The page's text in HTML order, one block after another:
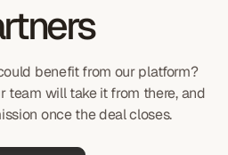
benefit from our platform?
team will take it from there, and
once the deal closes.